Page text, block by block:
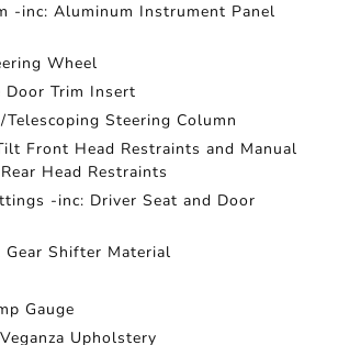
-inc: Aluminum Instrument Panel
Wheel
Door Trim Insert
Steering Column
Front Head Restraints and Manual
Head Restraints
-inc: Driver Seat and Door
Gear Shifter Material
Gauge
Upholstery